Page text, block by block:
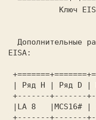
Дополнительные
EISA: